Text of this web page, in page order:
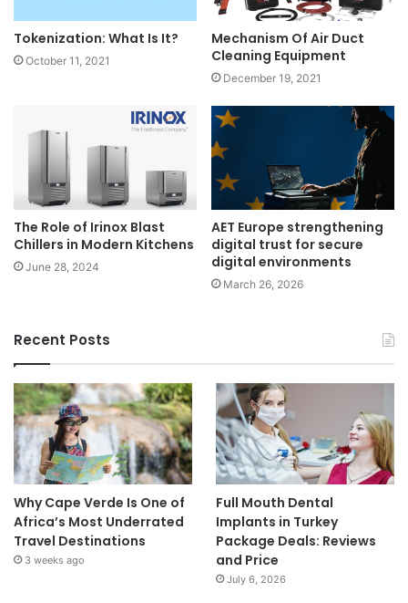
Tokenization: What Is It?
October 11, 2021
Mechanism Of Air Duct
Cleaning Equipment
December 19, 2021
The Role of Irinox Blast
Chillers in Modern Kitchens
June 28, 2024
AET Europe strengthening
digital trust for secure
digital environments
March 26, 2026
Recent Posts
Why Cape Verde Is One of
Africa’s Most Underrated
Travel Destinations
3 weeks ago
Full Mouth Dental
Implants in Turkey
Package Deals: Reviews
and Price
July 6, 2026